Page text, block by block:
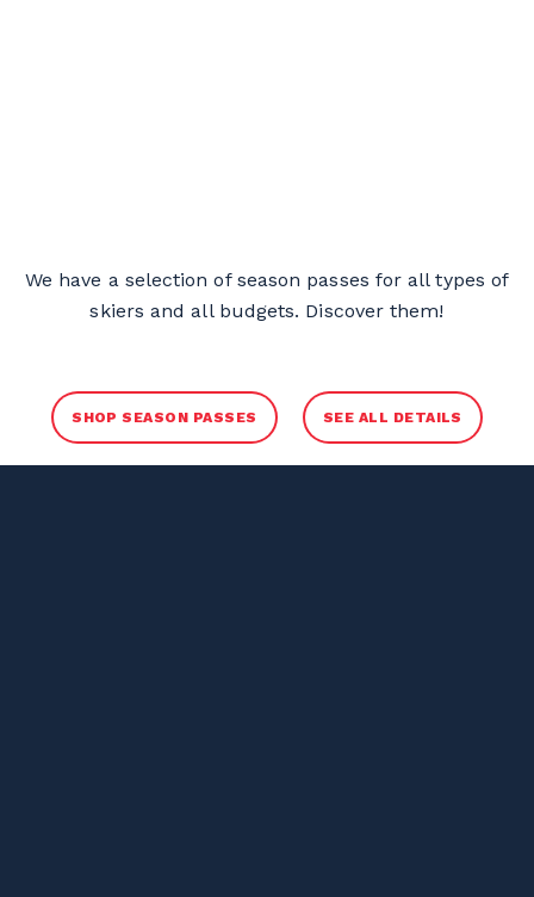
We have a selection of season passes for all types of
skiers and all budgets. Discover them!
SHOP SEASON PASSES SEE ALL DETAILS